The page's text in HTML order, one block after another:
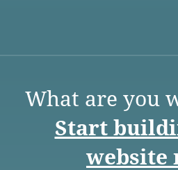
What are you
Start
website